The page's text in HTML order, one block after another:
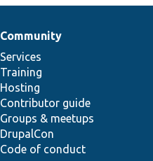
Community
Services
Training
Hosting
Contributor guide
Groups & meetups
DrupalCon
Code of conduct